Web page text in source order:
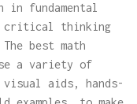
fundamental
critical thinking
best math
a variety of
visual aids, hands-